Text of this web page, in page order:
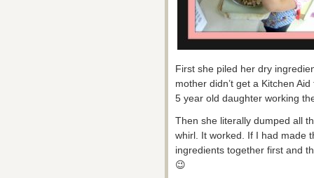
First she piled her dry
mother didn’t get a Kitchen
5 year old daughter working
Then she literally dumped all
whirl. It worked. If I had made
ingredients together first and
😉